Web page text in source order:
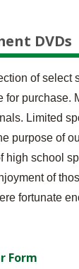
DVDs
of select
for purchase.
Limited
purpose of
high school
of
fortunate
Form